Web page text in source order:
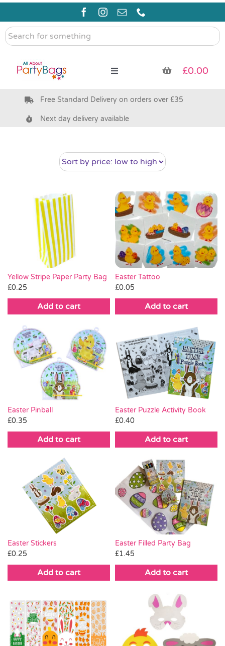
Skip
content
Search
for
Toggle
Pre Filled Party Bags
Bags & Boxes
Party Supplies & Games
Pass the Parcel
Halloween
SALE
£0.00
Free Standard Delivery on orders over £35
Next day delivery available
Yellow Stripe Paper Party Bag
£0.25
Add to cart
Easter Tattoo
£0.05
Add to cart
Easter Pinball
£0.35
Add to cart
Easter Puzzle Activity Book
£0.40
Add to cart
Easter Stickers
£0.25
Add to cart
Easter Filled Party Bag
£1.45
Add to cart